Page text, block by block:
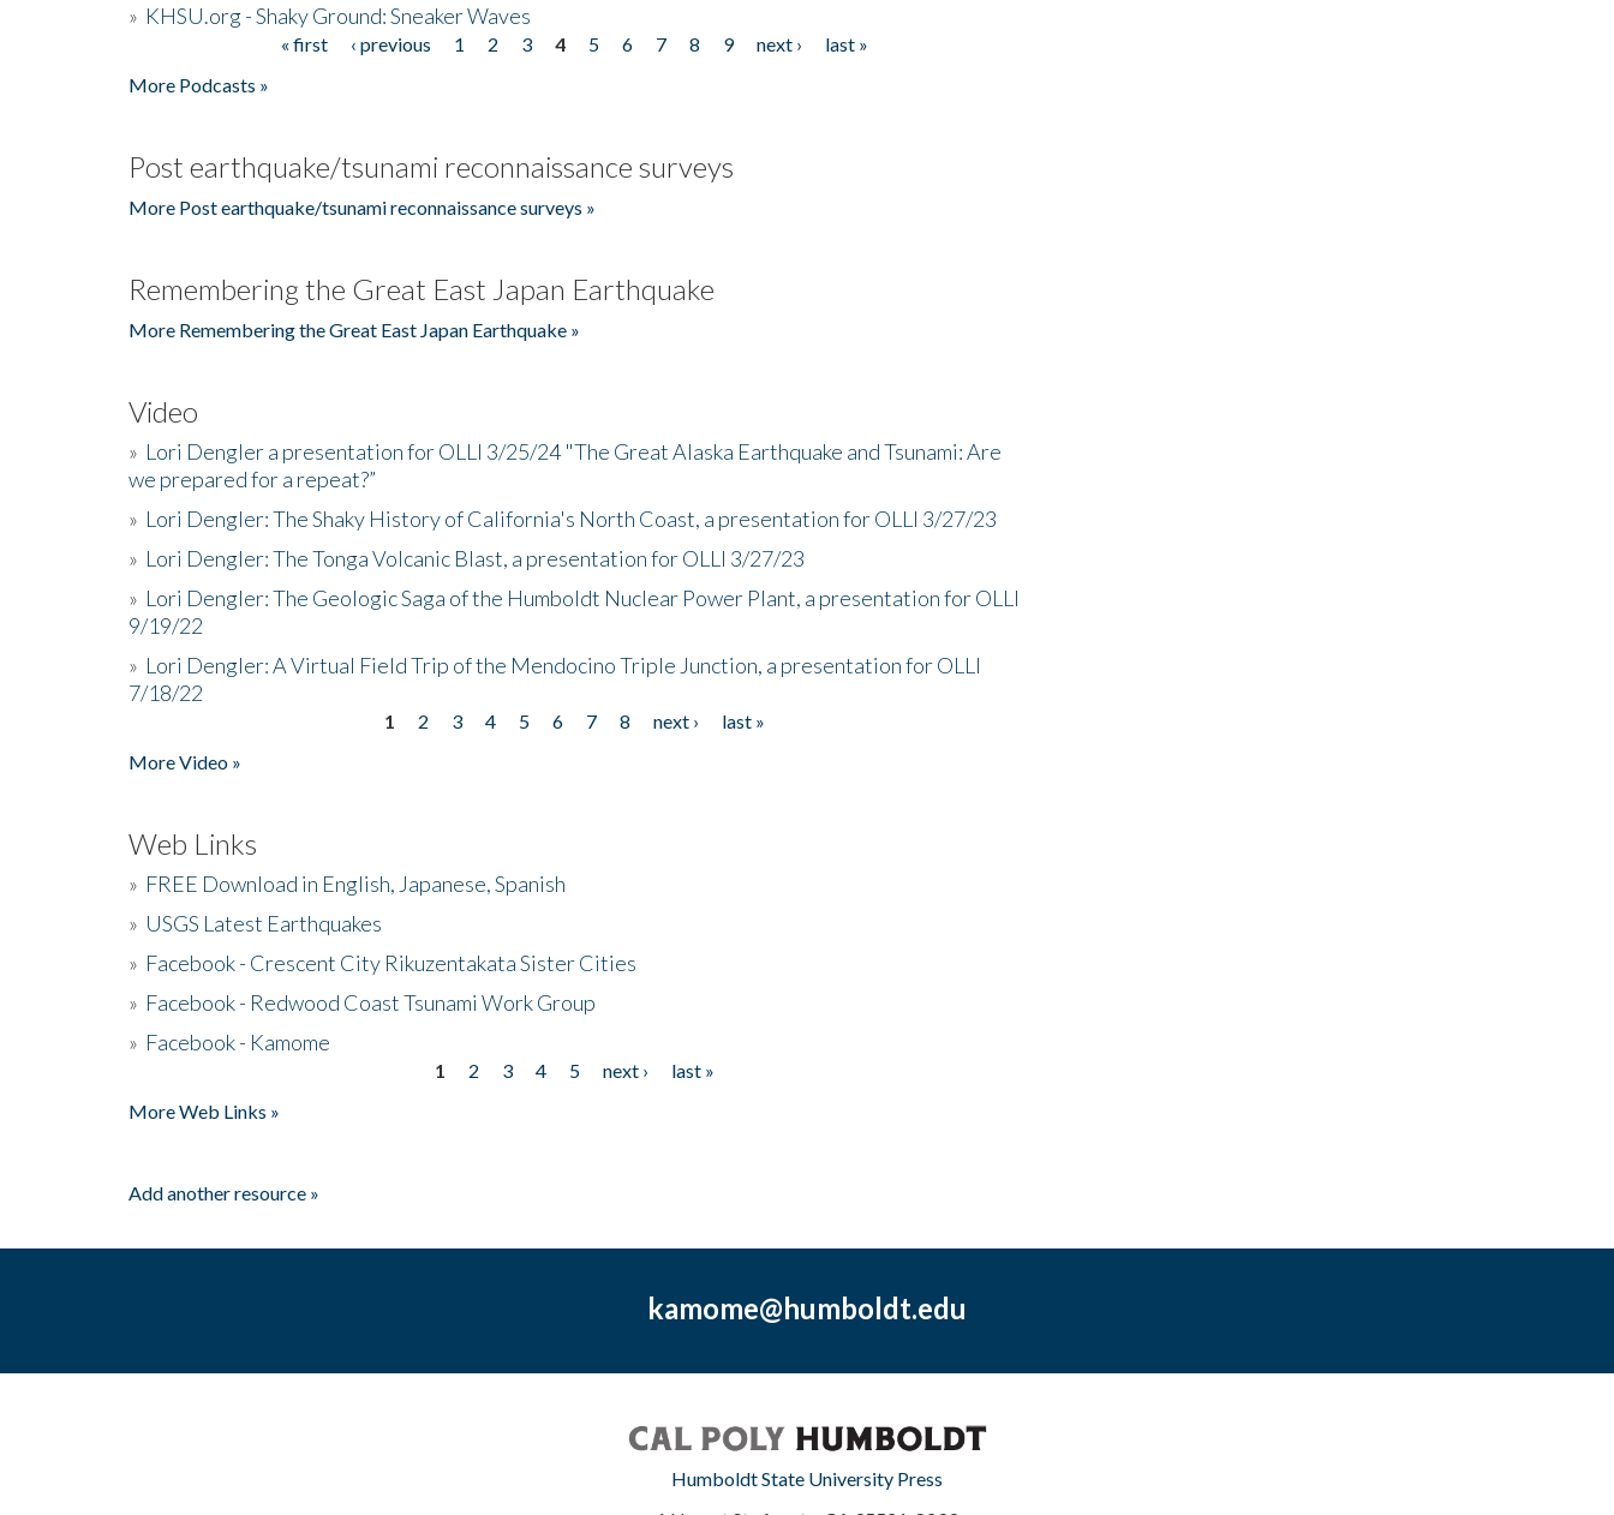
» KHSU.org - Shaky Ground: Sneaker Waves
« first ‹ previous 1 2 3 4 5 6 7 8 9 next ›
last »
More Podcasts »
Post earthquake/tsunami reconnaissance surveys
More Post earthquake/tsunami reconnaissance surveys »
Remembering the Great East Japan Earthquake
More Remembering the Great East Japan Earthquake »
Video
» Lori Dengler a presentation for OLLI 3/25/24 "The Great Alaska Earthquake and Tsunami: Are
we prepared for a repeat?”
» Lori Dengler: The Shaky History of California's North Coast, a presentation for OLLI 3/27/23
» Lori Dengler: The Tonga Volcanic Blast, a presentation for OLLI 3/27/23
» Lori Dengler: The Geologic Saga of the Humboldt Nuclear Power Plant, a presentation for OLLI
9/19/22
» Lori Dengler: A Virtual Field Trip of the Mendocino Triple Junction, a presentation for OLLI
7/18/22
1 2 3 4 5 6 7 8 next ›
last »
More Video »
Web Links
» FREE Download in English, Japanese, Spanish
» USGS Latest Earthquakes
» Facebook - Crescent City Rikuzentakata Sister Cities
» Facebook - Redwood Coast Tsunami Work Group
» Facebook - Kamome
1 2 3 4 5 next ›
last »
More Web Links »
Add another resource »
kamome@humboldt.edu
Humboldt State University Press